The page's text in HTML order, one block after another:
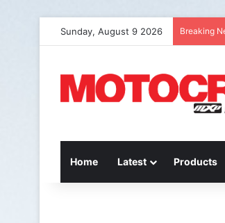
Sunday, August 9 2026 Breaking
Home Latest Products